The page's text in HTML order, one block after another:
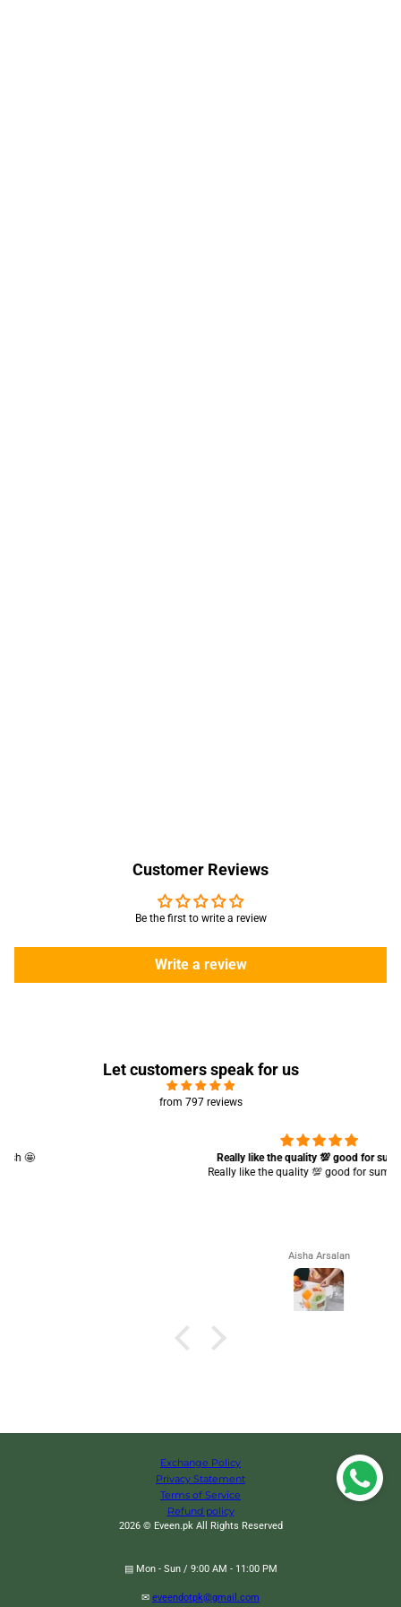
Wave Nano Bristle Toothbrush, Ultra Fine Soft Toothbrush, Oral
Customer Reviews
Be the first to write a review
Write a review
Let customers speak for us
from 797 reviews
Really like the quality 💯 good for summers
Really like the quality 💯 good for summers 👍🏻
Exchange Policy
Privacy Statement
Terms of Service
Refund policy
2026 © Eveen.pk All Rights Reserved
▤ Mon - Sun / 9:00 AM - 11:00 PM
✉ eveendotpk@gmail.com